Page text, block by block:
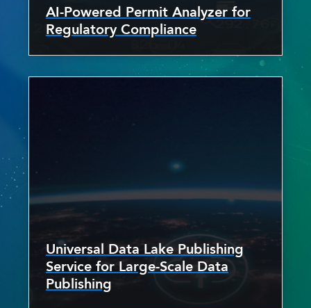
AI-Powered Permit Analyzer for
Regulatory Compliance
Universal Data Lake Publishing
Service for Large-Scale Data
Publishing